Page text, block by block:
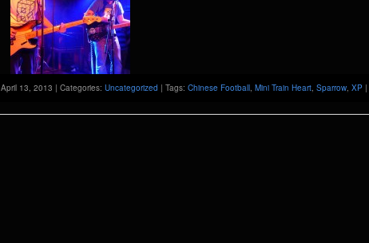
April 13, 2013 | Categories: Uncategorized | Tags: Chinese Football, Mini Train Heart, Sparrow, XP |